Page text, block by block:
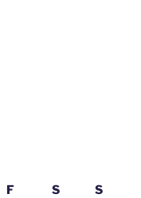
F S S